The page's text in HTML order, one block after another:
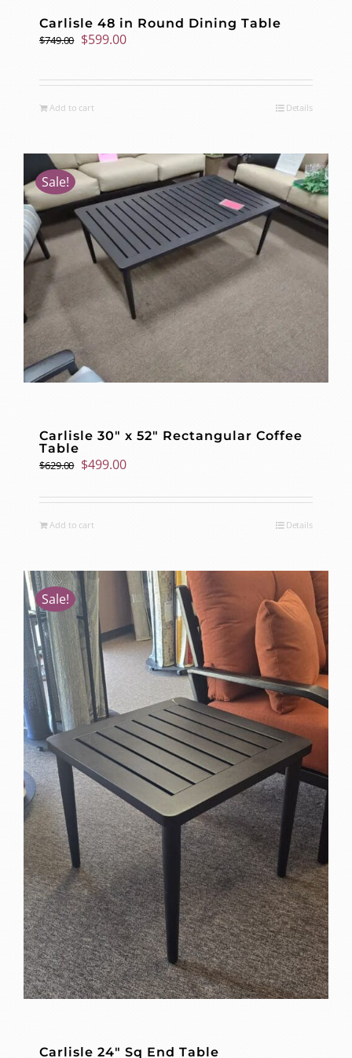
Carlisle 48 in Round Dining Table
$749.00 Original
was:
$599.00Current
is:
Add to cart Details
Sale!
Carlisle 30″ x 52″ Rectangular Coffee
Table
$629.00 Original
was:
$629.00.
$499.00Current
is:
Add to cart Details
Sale!
Carlisle 24″ Sq End Table